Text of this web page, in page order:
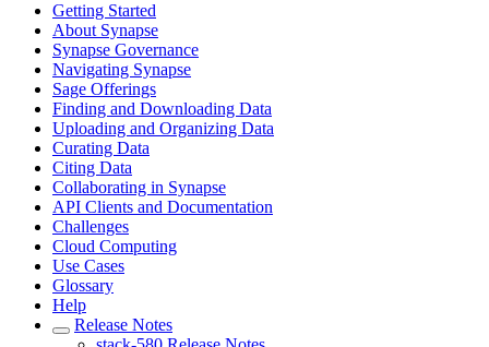
Getting Started
About Synapse
Synapse Governance
Navigating Synapse
Sage Offerings
Finding and Downloading Data
Uploading and Organizing Data
Curating Data
Citing Data
Collaborating in Synapse
API Clients and Documentation
Challenges
Cloud Computing
Use Cases
Glossary
Help
Release Notes